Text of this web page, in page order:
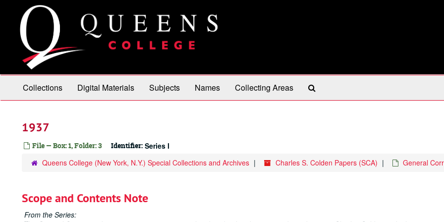
content
Collections Digital Materials Subjects Names Collecting Areas
1937
File — Box: 1, Folder: 3 Identifier: Series I
Queens College (New York, N.Y.) Special Collections and Archives Charles S. Colden Papers (SCA) General
Scope and Contents Note
From the Series: